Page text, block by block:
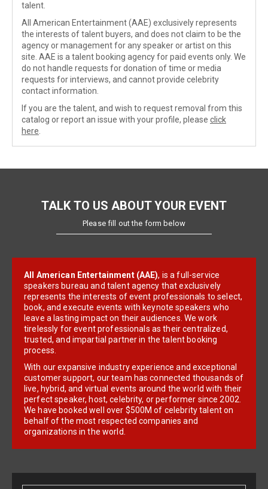
talent.
All American Entertainment (AAE) exclusively represents
the interests of talent buyers, and does not claim to be the
agency or management for any speaker or artist on this
site. AAE is a talent booking agency for paid events only. We
do not handle requests for donation of time or media
requests for interviews, and cannot provide celebrity
contact information.
If you are the talent, and wish to request removal from this
catalog or report an issue with your profile, please click
here
TALK TO US ABOUT YOUR EVENT
Please fill out the form below
All American Entertainment (AAE), is a full-service
speakers bureau and talent agency that exclusively
represents the interests of event professionals to select,
book, and execute events with keynote speakers who
leave a lasting impact on their audiences. We work
tirelessly for event professionals as their centralized,
trusted, and impartial partner in the talent booking
process.
With our expansive industry experience and exceptional
customer support, our team has connected thousands of
live, hybrid, and virtual events around the world with their
perfect speaker, host, celebrity, or performer since 2002.
We have booked well over $500M of celebrity talent on
behalf of the most respected companies and
organizations in the world.